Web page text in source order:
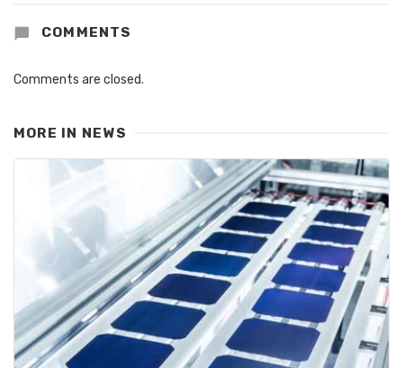
COMMENTS
Comments are closed.
MORE IN NEWS